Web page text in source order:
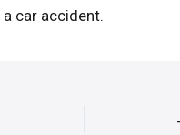
car accident.